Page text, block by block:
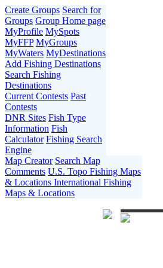
Create Groups Search for
Groups Group Home page
MyProfile MySpots
MyFFP MyGroups
MyWaters MyDestinations
Add Fishing Destinations
Search Fishing
Destinations
Current Contests Past
Contests
DNR Sites Fish Type
Information Fish
Calculator Fishing Search
Engine
Map Creator Search Map
Comments U.S. Topo Fishing Maps
& Locations International Fishing
Maps & Locations